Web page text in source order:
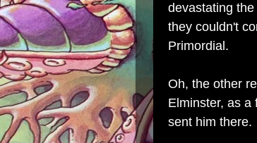
devastating
they couldn't
Primordial.
Oh, the other
Elminster, as a
sent him there.